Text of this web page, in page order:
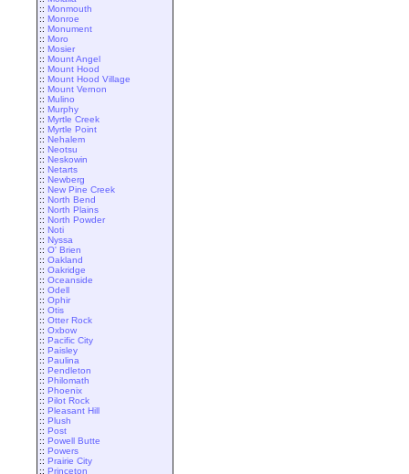
:: Monmouth
:: Monroe
:: Monument
:: Moro
:: Mosier
:: Mount Angel
:: Mount Hood
:: Mount Hood Village
:: Mount Vernon
:: Mulino
:: Murphy
:: Myrtle Creek
:: Myrtle Point
:: Nehalem
:: Neotsu
:: Neskowin
:: Netarts
:: Newberg
:: New Pine Creek
:: North Bend
:: North Plains
:: North Powder
:: Noti
:: Nyssa
:: O' Brien
:: Oakland
:: Oakridge
:: Oceanside
:: Odell
:: Ophir
:: Otis
:: Otter Rock
:: Oxbow
:: Pacific City
:: Paisley
:: Paulina
:: Pendleton
:: Philomath
:: Phoenix
:: Pilot Rock
:: Pleasant Hill
:: Plush
:: Post
:: Powell Butte
:: Powers
:: Prairie City
:: Princeton